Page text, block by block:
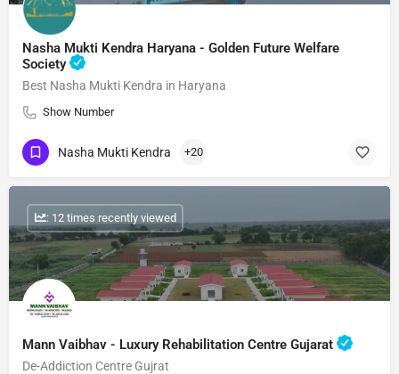
Nasha Mukti Kendra Haryana - Golden Future Welfare
Society
Best Nasha Mukti Kendra in Haryana
Show Number
Nasha Mukti Kendra +20
Mann Vaibhav - Luxury Rehabilitation Centre Gujarat
De-Addiction Centre Gujrat
: 12 times recently viewed